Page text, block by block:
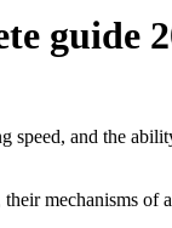
guide
and the
mechanisms of